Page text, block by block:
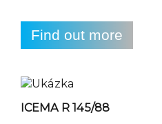
Find out more
ICEMA R 145/88